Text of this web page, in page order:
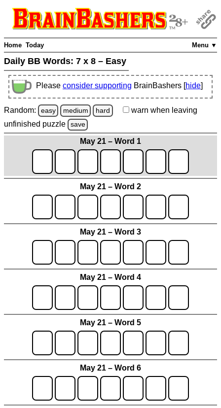
Menu ▼
Home Today
Daily BB Words: 7 x 8 – Easy
Please consider supporting BrainBashers [hide]
Random: easy medium hard warn when leaving
unfinished puzzle save
May 21 – Word 1
May 21 – Word 2
May 21 – Word 3
May 21 – Word 4
May 21 – Word 5
May 21 – Word 6